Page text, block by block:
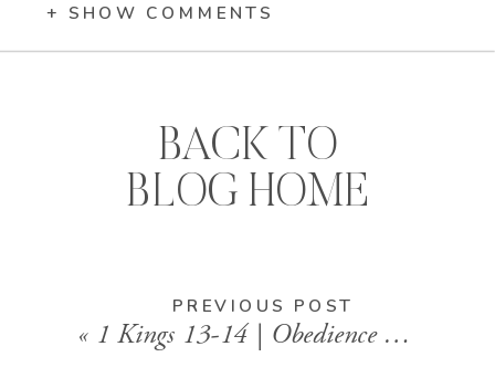
+ SHOW COMMENTS
PREVIOUS POST
« 1 Kings 13-14 | Obedience in a World of Compromise
BACK TO
BLOG HOME